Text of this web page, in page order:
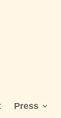
Press